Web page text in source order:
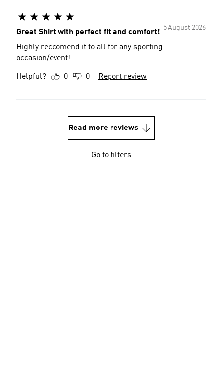
5 August 2026
Great Shirt with perfect fit and comfort!
Highly reccomend it to all for any sporting
occasion/event!
Helpful? 0 0 Report review
Read more reviews
Go to filters